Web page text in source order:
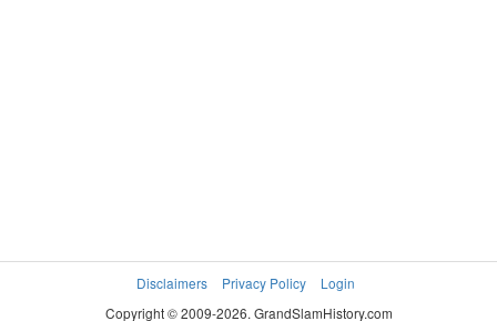
Disclaimers Privacy Policy
Login
Copyright © 2009-2026. GrandSlamHistory.com